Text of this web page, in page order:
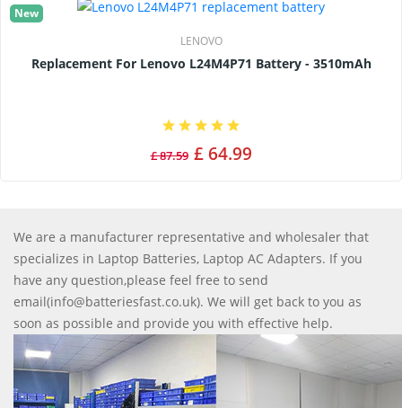
New
LENOVO
Replacement For Lenovo L24M4P71 Battery - 3510mAh
£ 87.59 £ 64.99
We are a manufacturer representative and wholesaler that
specializes in Laptop Batteries, Laptop AC Adapters. If you
have any question,please feel free to send
email(info@batteriesfast.co.uk). We will get back to you as
soon as possible and provide you with effective help.